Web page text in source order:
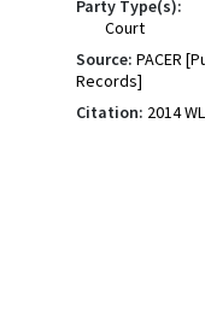
Party Type(s):
Court
Source: PACER
Records]
Citation: 2014